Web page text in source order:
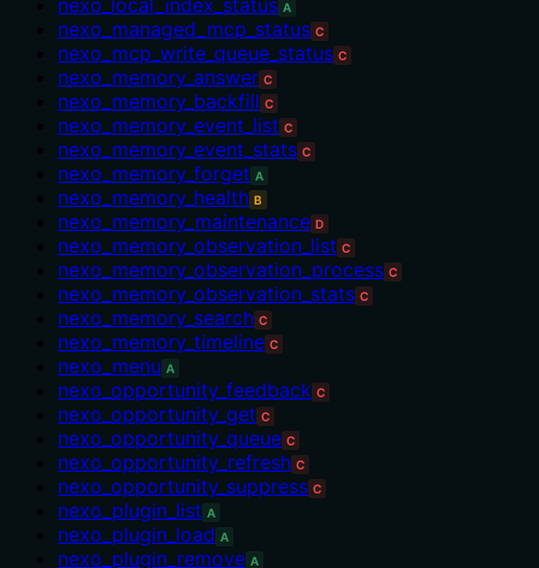
nexo_local_index_status A
nexo_managed_mcp_status C
nexo_mcp_write_queue_status C
nexo_memory_answer C
nexo_memory_backfill C
nexo_memory_event_list C
nexo_memory_event_stats C
nexo_memory_forget A
nexo_memory_health B
nexo_memory_maintenance D
nexo_memory_observation_list C
nexo_memory_observation_process C
nexo_memory_observation_stats C
nexo_memory_search C
nexo_memory_timeline C
nexo_menu A
nexo_opportunity_feedback C
nexo_opportunity_get C
nexo_opportunity_queue C
nexo_opportunity_refresh C
nexo_opportunity_suppress C
nexo_plugin_list A
nexo_plugin_load A
nexo_plugin_remove A